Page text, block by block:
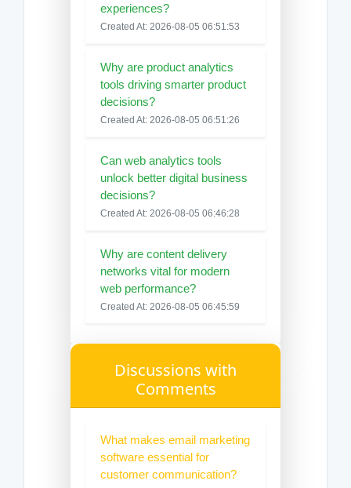
experiences?
Created At: 2026-08-05 06:51:53
Why are product analytics
tools driving smarter product
decisions?
Created At: 2026-08-05 06:51:26
Can web analytics tools
unlock better digital business
decisions?
Created At: 2026-08-05 06:46:28
Why are content delivery
networks vital for modern
web performance?
Created At: 2026-08-05 06:45:59
Discussions with
Comments
What makes email marketing
software essential for
customer communication?